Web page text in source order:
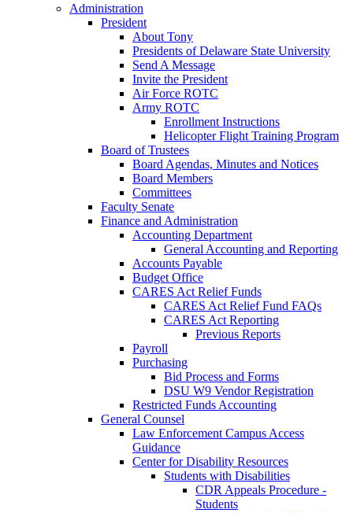
Administration
President
About Tony
Presidents of Delaware State University
Send A Message
Invite the President
Air Force ROTC
Army ROTC
Enrollment Instructions
Helicopter Flight Training Program
Board of Trustees
Board Agendas, Minutes and Notices
Board Members
Committees
Faculty Senate
Finance and Administration
Accounting Department
General Accounting and Reporting
Accounts Payable
Budget Office
CARES Act Relief Funds
CARES Act Relief Fund FAQs
CARES Act Reporting
Previous Reports
Payroll
Purchasing
Bid Process and Forms
DSU W9 Vendor Registration
Restricted Funds Accounting
General Counsel
Law Enforcement Campus Access
Guidance
Center for Disability Resources
Students with Disabilities
CDR Appeals Procedure -
Students